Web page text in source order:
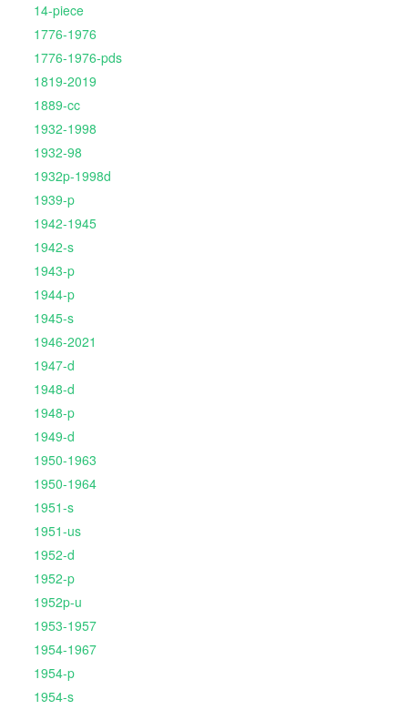
14-piece
1776-1976
1776-1976-pds
1819-2019
1889-cc
1932-1998
1932-98
1932p-1998d
1939-p
1942-1945
1942-s
1943-p
1944-p
1945-s
1946-2021
1947-d
1948-d
1948-p
1949-d
1950-1963
1950-1964
1951-s
1951-us
1952-d
1952-p
1952p-u
1953-1957
1954-1967
1954-p
1954-s